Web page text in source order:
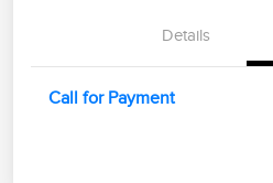
Details
Call for Payment